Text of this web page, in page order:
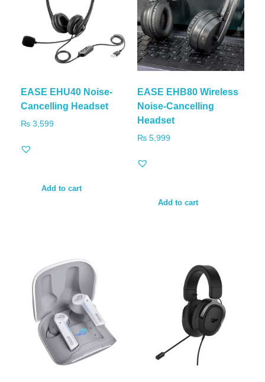
EASE EHU40 Noise-
Cancelling Headset
₨ 3,599
Add to cart
EASE EHB80 Wireless
Noise-Cancelling
Headset
₨5,999
Add to cart